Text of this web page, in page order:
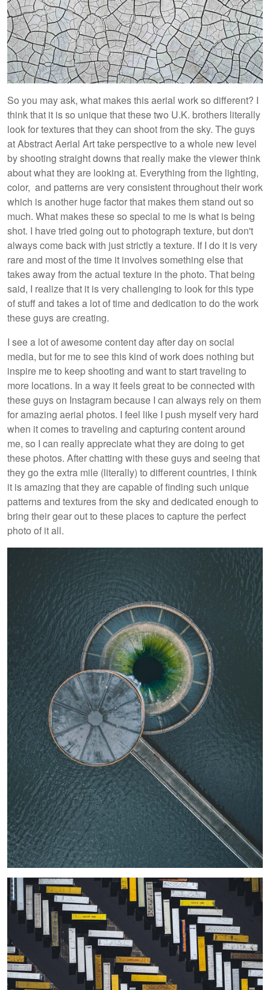
So you may ask, what makes this aerial work so different? I
think that it is so unique that these two U.K. brothers literally
look for textures that they can shoot from the sky. The guys
at Abstract Aerial Art take perspective to a whole new level
by shooting straight downs that really make the viewer think
about what they are looking at. Everything from the lighting,
color, and patterns are very consistent throughout their work
which is another huge factor that makes them stand out so
much. What makes these so special to me is what is being
shot. I have tried going out to photograph texture, but don't
always come back with just strictly a texture. If I do it is very
rare and most of the time it involves something else that
takes away from the actual texture in the photo. That being
said, I realize that it is very challenging to look for this type
of stuff and takes a lot of time and dedication to do the work
these guys are creating.
I see a lot of awesome content day after day on social
media, but for me to see this kind of work does nothing but
inspire me to keep shooting and want to start traveling to
more locations. In a way it feels great to be connected with
these guys on Instagram because I can always rely on them
for amazing aerial photos. I feel like I push myself very hard
when it comes to traveling and capturing content around
me, so I can really appreciate what they are doing to get
these photos. After chatting with these guys and seeing that
they go the extra mile (literally) to different countries, I think
it is amazing that they are capable of finding such unique
patterns and textures from the sky and dedicated enough to
bring their gear out to these places to capture the perfect
photo of it all.